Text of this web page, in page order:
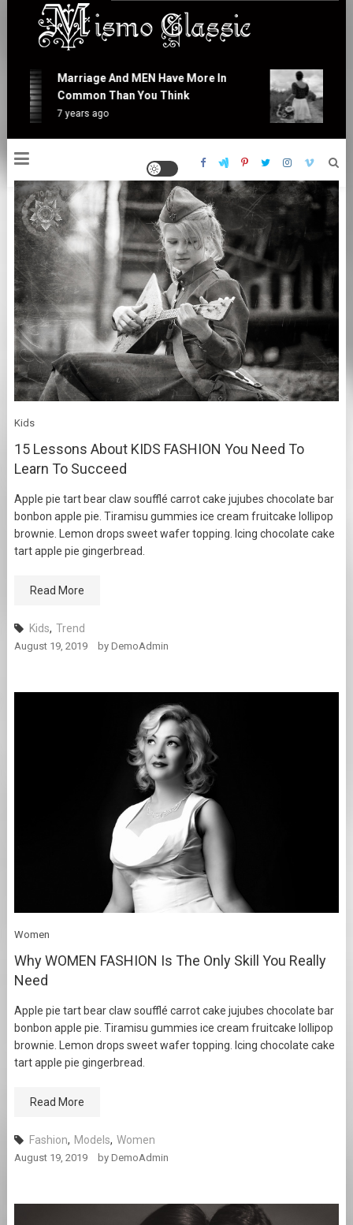
content
Marriage And MEN Have More In
Common Than You Think
7 years ago
Kids
15 Lessons About KIDS FASHION You Need To
Learn To Succeed
Apple pie tart bear claw soufflé carrot cake jujubes chocolate bar
bonbon apple pie. Tiramisu gummies ice cream fruitcake lollipop
brownie. Lemon drops sweet wafer topping. Icing chocolate cake
tart apple pie gingerbread.
Read More
Kids, Trend
August 19, 2019 by DemoAdmin
Women
Why WOMEN FASHION Is The Only Skill You Really
Need
Apple pie tart bear claw soufflé carrot cake jujubes chocolate bar
bonbon apple pie. Tiramisu gummies ice cream fruitcake lollipop
brownie. Lemon drops sweet wafer topping. Icing chocolate cake
tart apple pie gingerbread.
Read More
Fashion, Models, Women
August 19, 2019 by DemoAdmin